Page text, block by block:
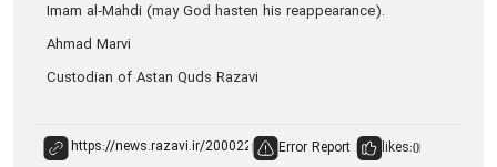
Imam al‑Mahdi (may God hasten his reappearance).
Ahmad Marvi
Custodian of Astan Quds Razavi
Error Report likes:0